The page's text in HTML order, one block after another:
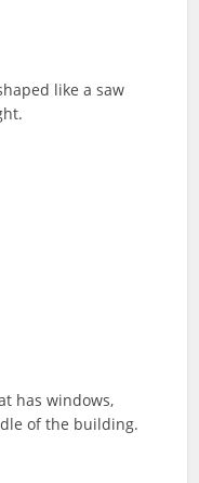
like a saw
has windows,
of the building.